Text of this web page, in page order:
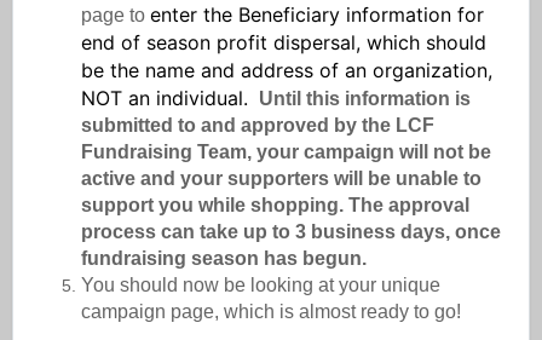
page to enter the Beneficiary information for
end of season profit dispersal, which should
be the name and address of an organization,
NOT an individual.
Until this information is
submitted to and approved by the LCF
Fundraising Team, your campaign will not be
active and your supporters will be unable to
support you while shopping. The approval
process can take up to 3 business days, once
fundraising season has begun.
You should now be looking at your unique
campaign page, which is almost ready to go!